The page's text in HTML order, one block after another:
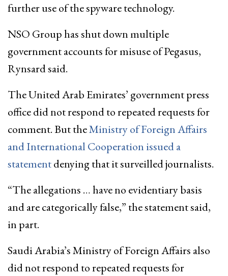
further use of the spyware technology.
NSO Group has shut down multiple
government accounts for misuse of Pegasus,
Rynsard said.
The United Arab Emirates’ government press
office did not respond to repeated requests for
comment. But theMinistry of Foreign Affairs
and International Cooperation issued a
statementdenying that it surveilled journalists.
“The allegations … have no evidentiary basis
and are categorically false,” the statement said,
in part.
Saudi Arabia’s Ministry of Foreign Affairs also
did not respond to repeated requests for